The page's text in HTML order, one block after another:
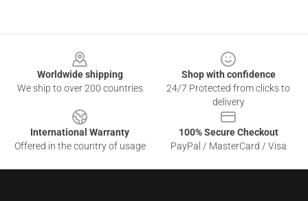
Worldwide shipping
We ship to over 200 countries
Shop with confidence
24/7 Protected from clicks to
delivery
International Warranty
Offered in the country of usage
100% Secure Checkout
PayPal / MasterCard / Visa